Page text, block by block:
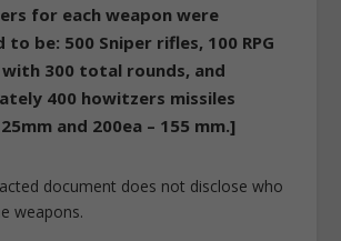
for each weapon were
be: 500 Sniper rifles, 100 RPG
with 300 total rounds, and
400 howitzers missiles
and 200ea – 155 mm.]
document does not disclose who
weapons.